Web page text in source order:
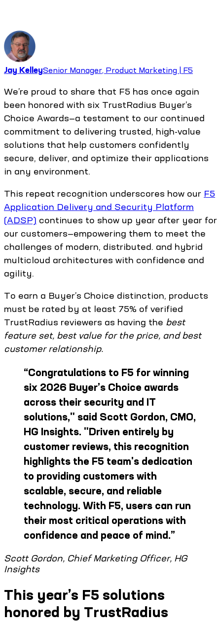
Jay KelleySenior Manager, Product Marketing | F5
We’re proud to share that F5 has once again
been honored with six TrustRadius Buyer’s
Choice Awards—a testament to our continued
commitment to delivering trusted, high-value
solutions that help customers confidently
secure, deliver, and optimize their applications
in any environment.
This repeat recognition underscores how our F5
Application Delivery and Security Platform
(ADSP) continues to show up year after year for
our customers—empowering them to meet the
challenges of modern, distributed. and hybrid
multicloud architectures with confidence and
agility.
To earn a Buyer’s Choice distinction, products
must be rated by at least 75% of verified
TrustRadius reviewers as having the best
feature set, best value for the price, and best
customer relationship.
“Congratulations to F5 for winning
six 2026 Buyer’s Choice awards
across their security and IT
solutions," said Scott Gordon, CMO,
HG Insights. "Driven entirely by
customer reviews, this recognition
highlights the F5 team's dedication
to providing customers with
scalable, secure, and reliable
technology. With F5, users can run
their most critical operations with
confidence and peace of mind.”
Scott Gordon, Chief Marketing Officer, HG
Insights
This year’s F5 solutions
honored by TrustRadius